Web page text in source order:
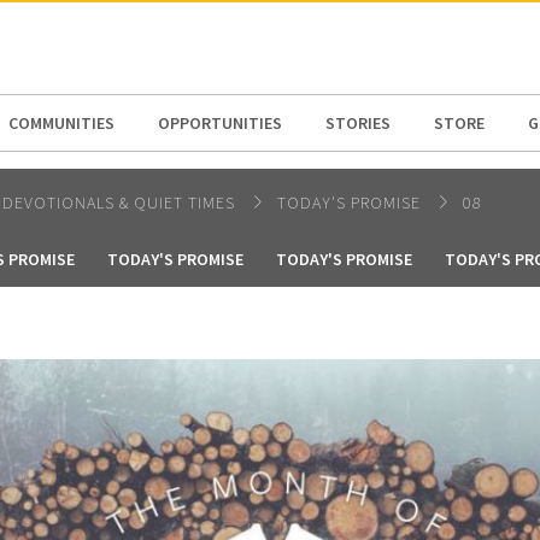
COMMUNITIES OPPORTUNITIES STORIES STORE
DEVOTIONALS & QUIET TIMES TODAY'S PROMISE 08
PROMISE TODAY'S PROMISE TODAY'S PROMISE TODAY'S